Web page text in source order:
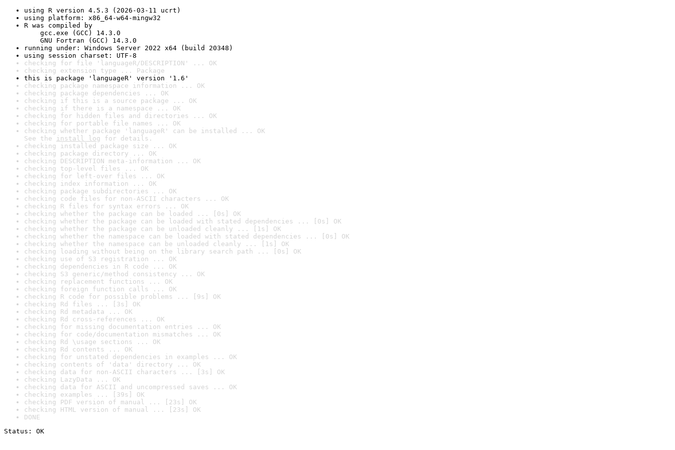
using R version 4.5.3 (2026-03-11 ucrt)
using platform: x86_64-w64-mingw32
R was compiled by
gcc.exe (GCC) 14.3.0
GNU Fortran (GCC) 14.3.0
running under: Windows Server 2022 x64 (build 20348)
using session charset: UTF-8
checking for file 'languageR/DESCRIPTION' ... OK
checking extension type ... Package
this is package 'languageR' version '1.6'
checking package namespace information ... OK
checking package dependencies ... OK
checking if this is a source package ... OK
checking if there is a namespace ... OK
checking for hidden files and directories ... OK
checking for portable file names ... OK
checking whether package 'languageR' can be installed ... OK
See the install log for details.
checking installed package size ... OK
checking package directory ... OK
checking DESCRIPTION meta-information ... OK
checking top-level files ... OK
checking for left-over files ... OK
checking index information ... OK
checking package subdirectories ... OK
checking code files for non-ASCII characters ... OK
checking R files for syntax errors ... OK
checking whether the package can be loaded ... [0s] OK
checking whether the package can be loaded with stated dependencies ... [0s] OK
checking whether the package can be unloaded cleanly ... [1s] OK
checking whether the namespace can be loaded with stated dependencies ... [0s] OK
checking whether the namespace can be unloaded cleanly ... [1s] OK
checking loading without being on the library search path ... [0s] OK
checking use of S3 registration ... OK
checking dependencies in R code ... OK
checking S3 generic/method consistency ... OK
checking replacement functions ... OK
checking foreign function calls ... OK
checking R code for possible problems ... [9s] OK
checking Rd files ... [3s] OK
checking Rd metadata ... OK
checking Rd cross-references ... OK
checking for missing documentation entries ... OK
checking for code/documentation mismatches ... OK
checking Rd \usage sections ... OK
checking Rd contents ... OK
checking for unstated dependencies in examples ... OK
checking contents of 'data' directory ... OK
checking data for non-ASCII characters ... [3s] OK
checking LazyData ... OK
checking data for ASCII and uncompressed saves ... OK
checking examples ... [39s] OK
checking PDF version of manual ... [23s] OK
checking HTML version of manual ... [23s] OK
DONE
Status: OK